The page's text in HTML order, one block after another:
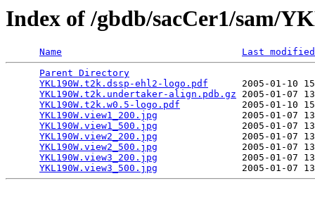
Index of /gbdb/sacCer1/sam/
Name
Last modified
Parent Directory
YKL190W.t2k.dssp-ehl2-logo.pdf
2005-01-10
YKL190W.t2k.undertaker-align.pdb.gz 2005-01-07
YKL190W.t2k.w0.5-logo.pdf
2005-01-10
YKL190W.view1_200.jpg
2005-01-07
YKL190W.view1_500.jpg
2005-01-07
YKL190W.view2_200.jpg
2005-01-07
YKL190W.view2_500.jpg
2005-01-07
YKL190W.view3_200.jpg
2005-01-07
YKL190W.view3_500.jpg